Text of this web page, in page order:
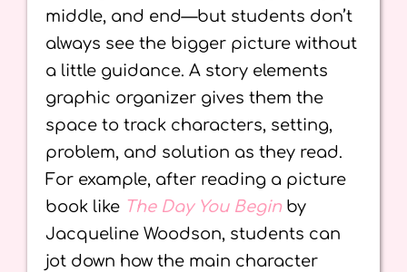
middle, and end—but students don’t
always see the bigger picture without
a little guidance. A story elements
graphic organizer gives them the
space to track characters, setting,
problem, and solution as they read.
For example, after reading a picture
book like The Day You Beginby
Jacqueline Woodson, students can
jot down how the main character